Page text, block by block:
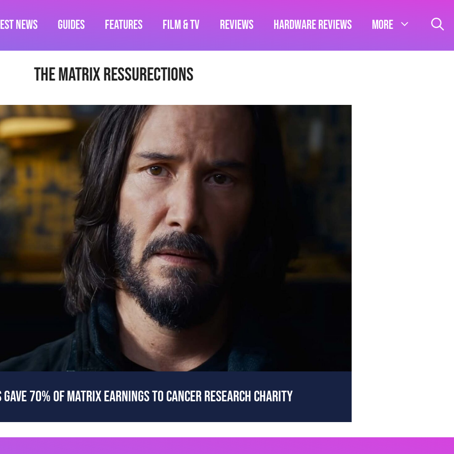
News Guides Features Film & TV Reviews Hardware Reviews More
The Matrix Ressurections
GAVE 70% OF MATRIX EARNINGS TO CANCER RESEARCH CHARITY